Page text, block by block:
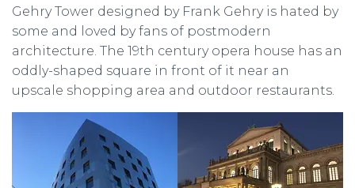
Gehry Tower designed by Frank Gehry is hated by
some and loved by fans of postmodern
architecture. The 19th century opera house has an
oddly-shaped square in front of it near an
upscale shopping area and outdoor restaurants.